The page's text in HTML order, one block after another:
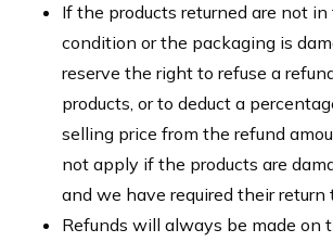
If the products returned are not
condition or the packaging is
reserve the right to refuse a
products, or to deduct a
selling price from the refund
not apply if the products are
and we have required their return
Refunds will always be made on